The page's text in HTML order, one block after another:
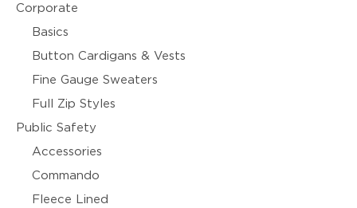
Corporate
Basics
Button Cardigans & Vests
Fine Gauge Sweaters
Full Zip Styles
Public Safety
Accessories
Commando
Fleece Lined